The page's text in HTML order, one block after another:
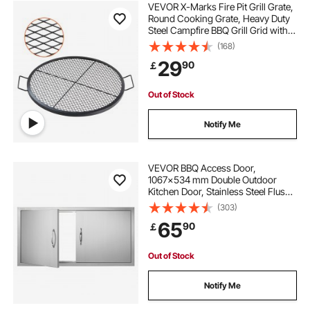
VEVOR X-Marks Fire Pit Grill Grate,
Round Cooking Grate, Heavy Duty
Steel Campfire BBQ Grill Grid with
Handle and Support X Wire,
Portable Camping Cookware for
Outside Party & Gathering, 30 Inch
Black
(168)
￡2990
Out of Stock
Notify Me
VEVOR BBQ Access Door,
1067x534 mm Double Outdoor
Kitchen Door, Stainless Steel Flush
Mount Door, Wall Vertical Door with
Handles, for BBQ Island, Grilling
Station, Outside Cabinet
(303)
￡6590
Out of Stock
Notify Me